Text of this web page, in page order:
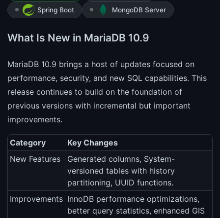
Spring Boot MongoDB Server
What Is New in MariaDB 10.9
MariaDB 10.9 brings a host of updates focused on
performance, security, and new SQL capabilities. This
release continues to build on the foundation of
previous versions with incremental but important
improvements.
Category
Key Changes
New Features
Generated columns, System-
versioned tables with history
partitioning, UUID functions.
Improvements InnoDB performance optimizations,
better query statistics, enhanced GIS